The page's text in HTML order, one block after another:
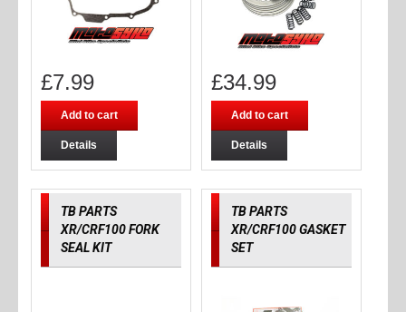
£7.99
Add to cart
Details
£34.99
Add to cart
Details
TB PARTS
XR/CRF100 FORK
SEAL KIT
TB PARTS
XR/CRF100 GASKET
SET